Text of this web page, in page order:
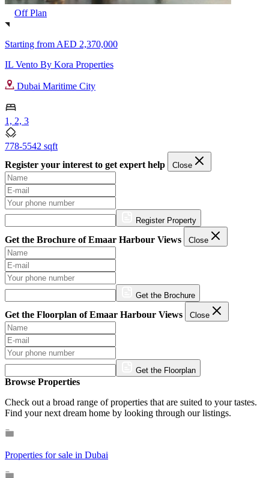
Off Plan
Starting from AED 2,370,000
IL Vento By Kora Properties
Dubai Maritime City
1, 2, 3
778-5542 sqft
Register your interest to get expert help
Close
Register Property
Get the Brochure of Emaar Harbour Views Close
Get the Brochure
Get the Floorplan of Emaar Harbour Views Close
Get the Floorplan
Browse Properties
Check out a broad range of properties that are suited to your tastes.
Find your next dream home by looking through our listings.
Properties for sale in Dubai